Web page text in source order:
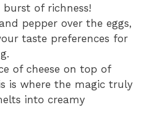
of richness!
pepper over the eggs,
taste preferences for
of cheese on top of
is where the magic truly
into creamy